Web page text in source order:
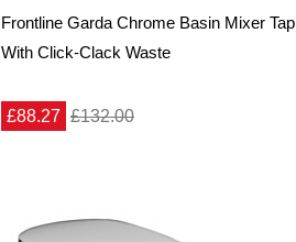
Frontline Garda Chrome Basin Mixer Tap
With Click-Clack Waste
£88.27 £132.00